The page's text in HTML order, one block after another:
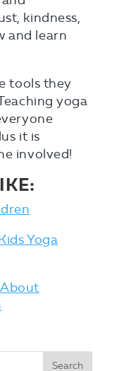
kindness,
and learn
tools they
yoga
it is
involved!
Yoga
About